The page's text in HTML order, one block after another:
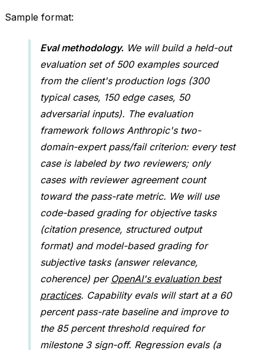
Sample format:
Eval methodology. We will build a held-out
evaluation set of 500 examples sourced
from the client's production logs (300
typical cases, 150 edge cases, 50
adversarial inputs). The evaluation
framework follows Anthropic's two-
domain-expert pass/fail criterion: every test
case is labeled by two reviewers; only
cases with reviewer agreement count
toward the pass-rate metric. We will use
code-based grading for objective tasks
(citation presence, structured output
format) and model-based grading for
subjective tasks (answer relevance,
coherence) per OpenAI's evaluation best
practices. Capability evals will start at a 60
percent pass-rate baseline and improve to
the 85 percent threshold required for
milestone 3 sign-off. Regression evals (a